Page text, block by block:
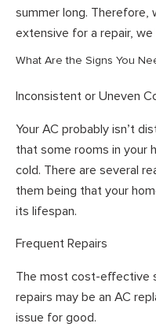
summer long. Therefore,
extensive for a repair,
What Are the Signs You
Inconsistent or Uneven
Your AC probably isn’t
that some rooms in your
cold. There are several
them being that your
its lifespan.
Frequent Repairs
The most cost-effective
repairs may be an AC
issue for good.